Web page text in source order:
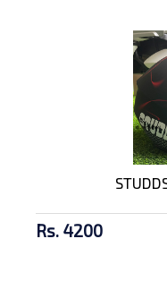
Rs. 4200